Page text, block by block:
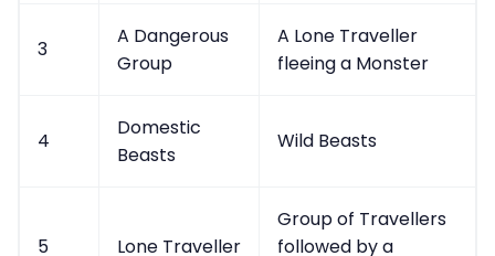
3
A Dangerous
Group
A Lone Traveller
fleeing a Monster
4
Domestic
Beasts
Wild Beasts
5 Lone Traveller
Group of Travellers
followed by a